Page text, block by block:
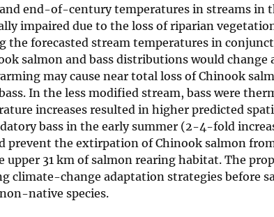
end-of-century temperatures in streams in
impaired due to the loss of riparian
the forecasted stream temperatures in
salmon and bass distributions would change
may cause near total loss of Chinook
In the less modified stream, bass were
increases resulted in higher predicted
bass in the early summer (2-4-fold
the extirpation of Chinook salmon
upper 31 km of salmon rearing habitat. The
climate-change adaptation strategies before
native species.